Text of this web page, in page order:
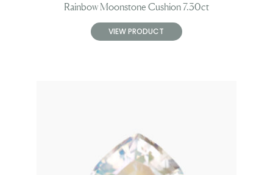
Rainbow Moonstone Cushion 7.30ct
VIEW PRODUCT